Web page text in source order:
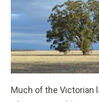
Much of the Victorian